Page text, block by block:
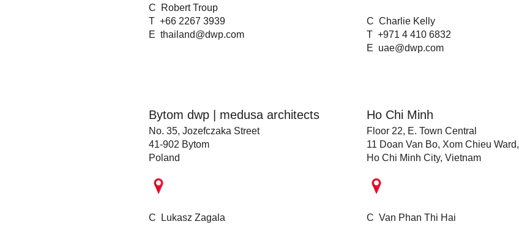
C Robert Troup
T +66 2267 3939
E thailand@dwp.com
C Charlie Kelly
T +971 4 410 6832
E uae@dwp.com
Bytom dwp | medusa architects
No. 35, Jozefczaka Street
41-902 Bytom
Poland
C Lukasz Zagala
Ho Chi Minh
Floor 22, E. Town Central
11 Doan Van Bo, Xom Chieu Ward,
Ho Chi Minh City, Vietnam
C Van Phan Thi Hai